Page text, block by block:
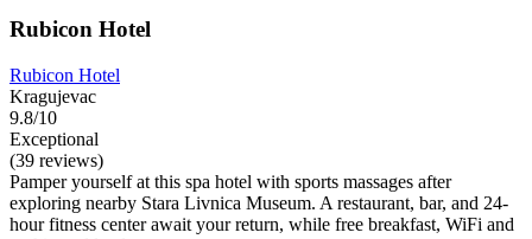
Rubicon Hotel
Rubicon Hotel
Kragujevac
9.8/10
Exceptional
(39 reviews)
Pamper yourself at this spa hotel with sports massages after
exploring nearby Stara Livnica Museum. A restaurant, bar, and 24-
hour fitness center await your return, while free breakfast, WiFi and